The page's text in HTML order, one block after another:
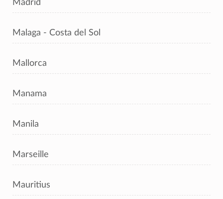
Madrid
Malaga - Costa del Sol
Mallorca
Manama
Manila
Marseille
Mauritius